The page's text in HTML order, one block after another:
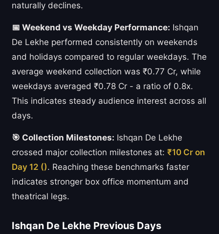
naturally declines.
📅 Weekend vs Weekday Performance: Ishqan
De Lekhe performed consistently on weekends
and holidays compared to regular weekdays. The
average weekend collection was ₹0.77 Cr, while
weekdays averaged ₹0.78 Cr - a ratio of 0.8x.
This indicates steady audience interest across all
days.
🎯 Collection Milestones: Ishqan De Lekhe
crossed major collection milestones at: ₹10 Cr on
Day 12 (). Reaching these benchmarks faster
indicates stronger box office momentum and
theatrical legs.
Ishqan De Lekhe Previous Days